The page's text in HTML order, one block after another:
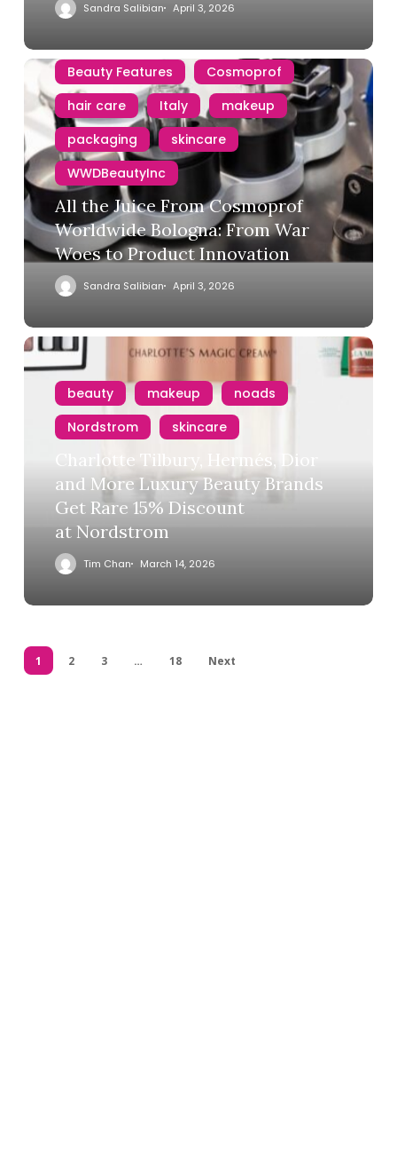
Sandra Salibian April 3, 2026
Beauty Features
Cosmoprof
hair care
Italy
makeup
packaging
skincare
WWDBeautyInc
All the Juice From Cosmoprof
Worldwide Bologna: From War
Woes to Product Innovation
Sandra Salibian April 3, 2026
beauty makeup
noads
Nordstrom
skincare
Charlotte Tilbury, Hermés, Dior
and More Luxury Beauty Brands
Get Rare 15% Discount
at Nordstrom
Tim Chan March 14, 2026
1 2 3 … 18 Next